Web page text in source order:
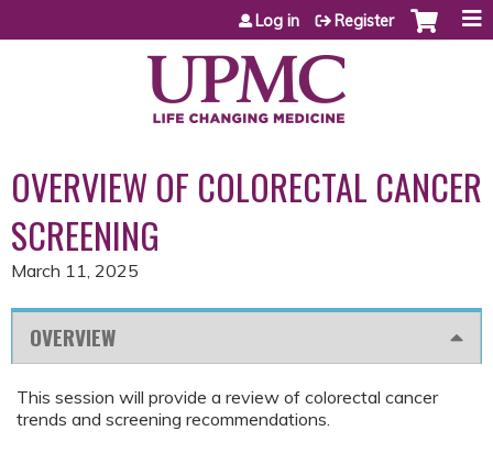
Jump to content
Log in Register
OVERVIEW OF COLORECTAL CANCER
SCREENING
March 11, 2025
OVERVIEW
This session will provide a review of colorectal cancer
trends and screening recommendations.